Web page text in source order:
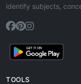
identify subjects,
TOOLS